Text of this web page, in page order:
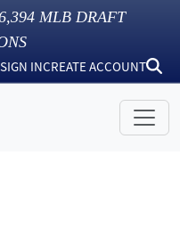
MLB DRAFT
SIGN INCREATE ACCOUNT